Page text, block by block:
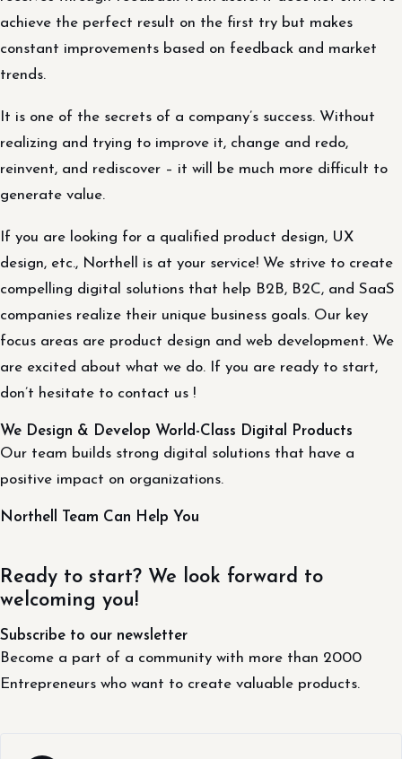
achieve the perfect result on the first try but makes
constant improvements based on feedback and market
trends.
It is one of the secrets of a company’s success. Without
realizing and trying to improve it, change and redo,
reinvent, and rediscover – it will be much more difficult to
generate value.
If you are looking for a qualified product design, UX
design, etc., Northell is at your service! We strive to create
compelling digital solutions that help B2B, B2C, and SaaS
companies realize their unique business goals. Our key
focus areas are product design and web development. We
are excited about what we do. If you are ready to start,
don’t hesitate to contact us !
We Design & Develop World-Class Digital Products
Our team builds strong digital solutions that have a
positive impact on organizations.
Northell Team Can Help You
Ready to start? We look forward to
welcoming you!
Subscribe to our newsletter
Become a part of a community with more than 2000
Entrepreneurs who want to create valuable products.